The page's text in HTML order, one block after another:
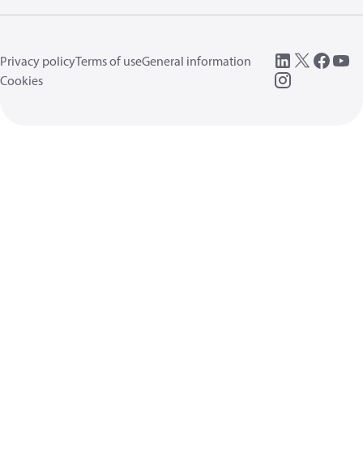
Privacy policyTerms of useGeneral information
Cookies